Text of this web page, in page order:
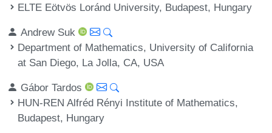
ELTE Eötvös Loránd University, Budapest, Hungary
Andrew Suk
Department of Mathematics, University of California
at San Diego, La Jolla, CA, USA
Gábor Tardos
HUN-REN Alfréd Rényi Institute of Mathematics,
Budapest, Hungary